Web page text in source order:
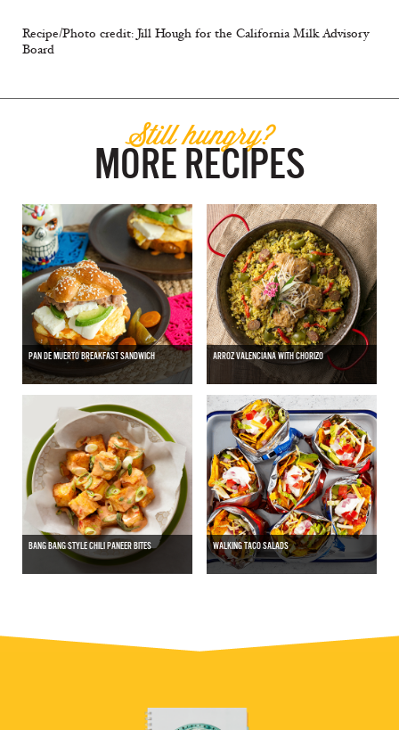
Recipe/Photo credit: Jill Hough for the California Milk Advisory
Board
Still hungry?
MORE RECIPES
PAN DE MUERTO BREAKFAST SANDWICH ARROZ VALENCIANA WITH CHORIZO
BANG BANG STYLE CHILI PANEER BITES WALKING TACO SALADS